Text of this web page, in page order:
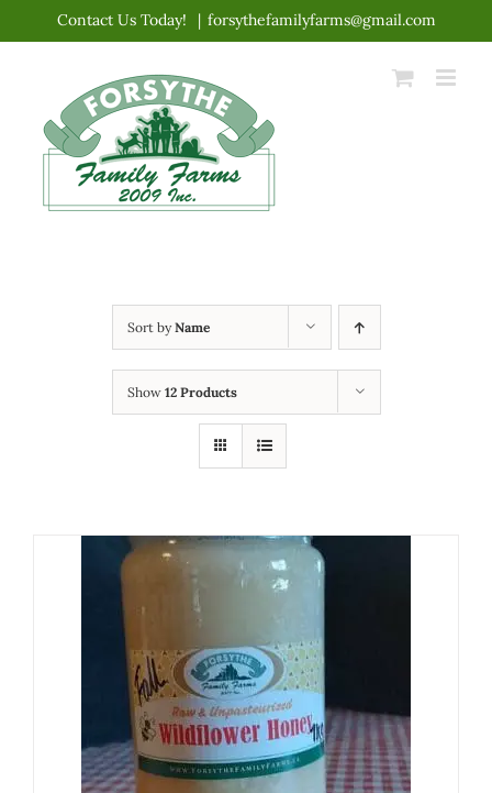
content
Contact Us Today! | forsythefamilyfarms@gmail.com
Sort byName
Show 12 Products